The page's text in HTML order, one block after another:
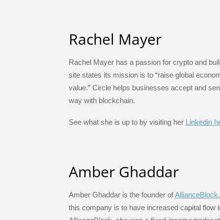
Rachel Mayer
Rachel Mayer has a passion for crypto and
site states its mission is to “raise global
value.” Circle helps businesses accept and
way with blockchain.
See what she is up to by visiting her Linkedin
Amber Ghaddar
Amber Ghaddar is the founder ofAllianceBlock
this company is to have increased capital flow